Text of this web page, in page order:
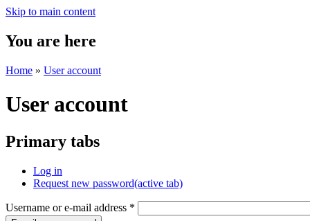
Skip to main content
You are here
Home » User account
User account
Primary tabs
Log in
Request new password(active tab)
Username or e-mail address *